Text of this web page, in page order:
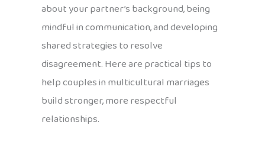
about your partner’s background, being
mindful in communication, and developing
shared strategies to resolve
disagreement. Here are practical tips to
help couples in multicultural marriages
build stronger, more respectful
relationships.